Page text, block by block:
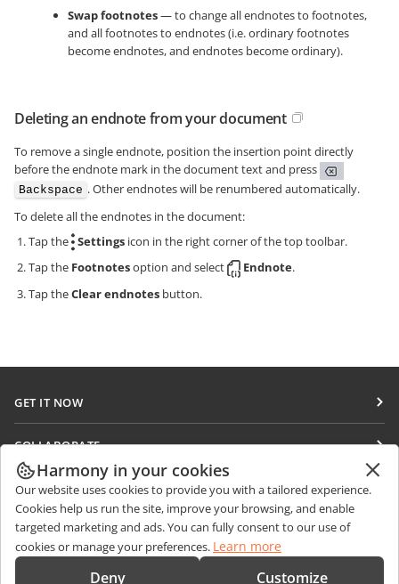
Swap footnotes— to change all endnotes to footnotes,
and all footnotes to endnotes (i.e. ordinary footnotes
become endnotes, and endnotes become ordinary).
Deleting an endnote from your document
To remove a single endnote, position the insertion point directly
before the endnote mark in the document text and press
Backspace . Other endnotes will be renumbered automatically.
To delete all the endnotes in the document:
Tap the Settings icon in the right corner of the top toolbar.
Tap the Footnotesoption and select Endnote.
Tap theClear endnotes button.
GET IT NOW
DocSpace
Workspace
Connectors
Desktop apps
COLLABORATE
For contributors
For translators
For influencers
Vacancies
GET NEWS
Blog
GET HELP
Forum
Harmony in your cookies
Our website uses cookies to provide you with a tailored experience.
Cookies help us run the site, improve your browsing, and enable
targeted marketing and ads. You can fully consent to our use of
cookies or manage your preferences. Learn more
Deny Customize